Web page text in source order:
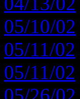
05/10/02
05/11/02
05/11/02